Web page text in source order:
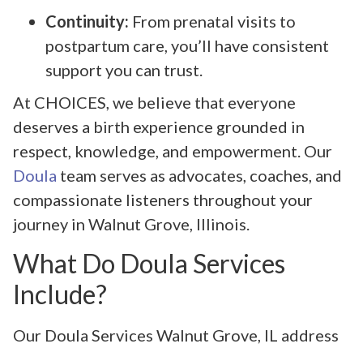
Continuity: From prenatal visits to
postpartum care, you’ll have consistent
support you can trust.
At CHOICES, we believe that everyone
deserves a birth experience grounded in
respect, knowledge, and empowerment. Our
Doula team serves as advocates, coaches, and
compassionate listeners throughout your
journey in Walnut Grove, Illinois.
What Do Doula Services
Include?
Our Doula Services Walnut Grove, IL address